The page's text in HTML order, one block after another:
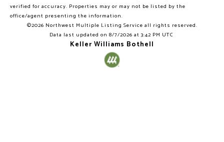
verified for accuracy. Properties may or may not be listed by the
office/agent presenting the information.
©2026 Northwest Multiple Listing Service all rights reserved.
Data last updated on 8/7/2026 at 3:42 PM UTC
Keller Williams Bothell